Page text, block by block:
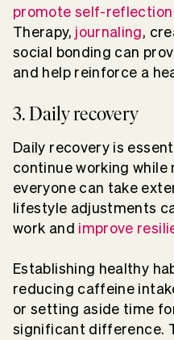
promote self-reflection
Therapy, journaling,
social bonding can
and help reinforce a
3. Daily recovery
Daily recovery is
continue working while
everyone can take
lifestyle adjustments
work and improve
Establishing healthy
reducing caffeine
or setting aside time
significant difference.